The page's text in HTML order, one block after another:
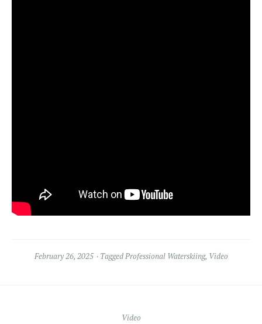
February 26, 2025 TaggedProfessional Waterskiing, Video
Video